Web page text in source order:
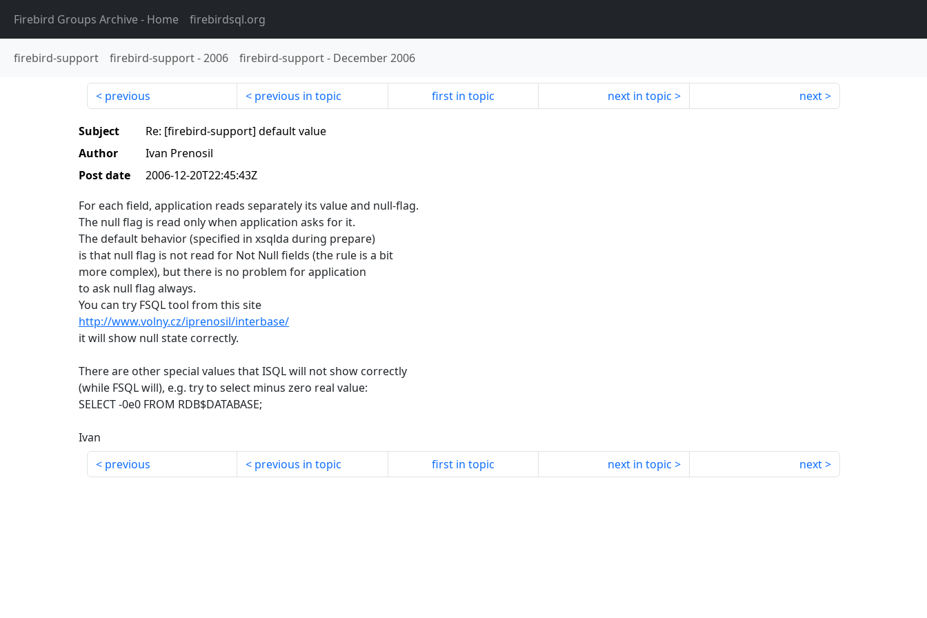
Firebird Groups Archive- Home firebirdsql.org
firebird-support firebird-support-2006 firebird-support- December 2006
previous previous in topic first in topic next in topic next
Subject
Re: [firebird-support] default value
Author
Ivan Prenosil
Post date
2006-12-20T22:45:43Z
For each field, application reads separately its value and null-flag.
The null flag is read only when application asks for it.
The default behavior (specified in xsqlda during prepare)
is that null flag is not read for Not Null fields (the rule is a bit
more complex), but there is no problem for application
to ask null flag always.
You can try FSQL tool from this site
http://www.volny.cz/iprenosil/interbase/
it will show null state correctly.
There are other special values that ISQL will not show correctly
(while FSQL will), e.g. try to select minus zero real value:
SELECT -0e0 FROM RDB$DATABASE;
Ivan
previous
previous in topic first in topic next in topic next